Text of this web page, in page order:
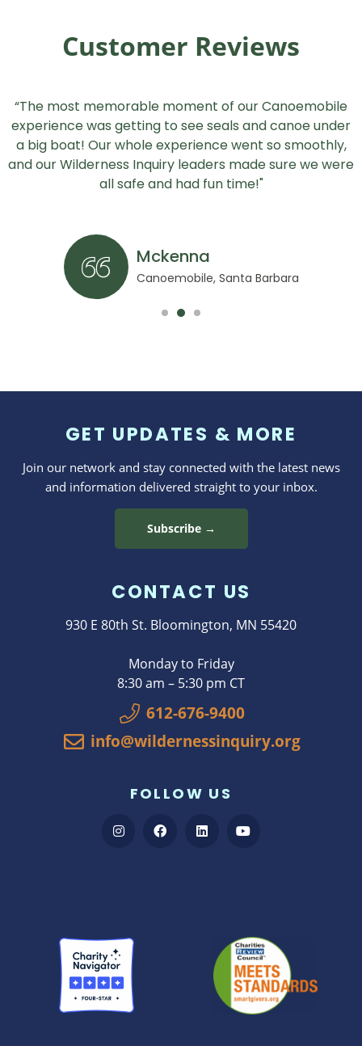
Customer Reviews
“The most memorable moment of our Canoemobile
experience was getting to see seals and canoe under
a big boat! Our whole experience went so smoothly,
and our Wilderness Inquiry leaders made sure we were
all safe and had fun time!"
Mckenna
Canoemobile, Santa Barbara
GET UPDATES & MORE
Join our network and stay connected with the latest news
and information delivered straight to your inbox.
Subscribe →
CONTACT US
930 E 80th St. Bloomington, MN 55420
Monday to Friday
8:30 am – 5:30 pm CT
612-676-9400
info@wildernessinquiry.org
FOLLOW US